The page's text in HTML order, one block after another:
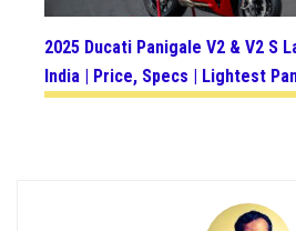
2025 Ducati Panigale V2 & V2 S
India | Price, Specs | Lightest